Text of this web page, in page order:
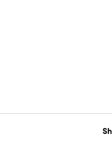
about your
device by actively scanning
how your personal data is
personalise content and ads,
analyse our traffic. We also
use of our site with our
partners who may
of designe-
finished and